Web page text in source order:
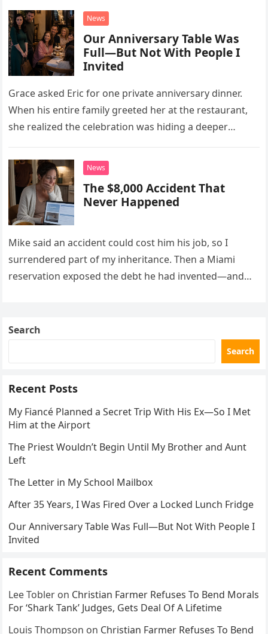
News
Our Anniversary Table Was
Full—But Not With People I
Invited
Grace asked Eric for one private anniversary dinner.
When his entire family greeted her at the restaurant,
she realized the celebration was hiding a deeper
News
The $8,000 Accident That
Never Happened
Mike said an accident could cost him his job, so I
surrendered part of my inheritance. Then a Miami
reservation exposed the debt he had invented—and
Search
Search
Recent Posts
My Fiancé Planned a Secret Trip With His Ex—So I Met
Him at the Airport
The Priest Wouldn’t Begin Until My Brother and Aunt
Left
The Letter in My School Mailbox
After 35 Years, I Was Fired Over a Locked Lunch Fridge
Our Anniversary Table Was Full—But Not With People I
Invited
Recent Comments
Lee Tobler on Christian Farmer Refuses To Bend Morals
For ‘Shark Tank’ Judges, Gets Deal Of A Lifetime
Louis Thompson on Christian Farmer Refuses To Bend